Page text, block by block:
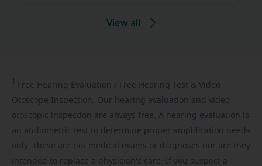
View all
1 Free Hearing Evaluation / Free Hearing Test & Video
Otoscope Inspection. Our hearing evaluation and video
otoscopic inspection are always free. A hearing evaluation is
an audiometric test to determine proper amplification needs
only. These are not medical exams or diagnoses nor are they
intended to replace a physician's care. If you suspect a